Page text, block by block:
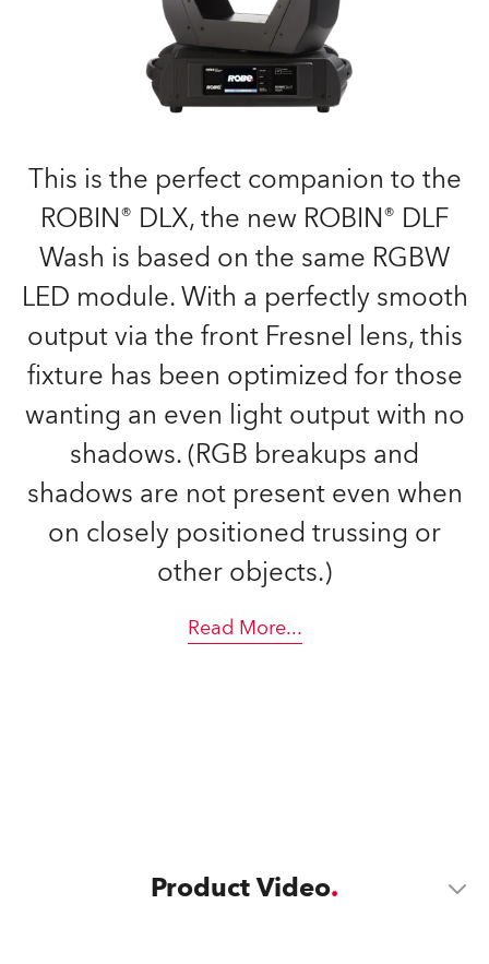
This is the perfect companion to the
ROBIN® DLX, the new ROBIN® DLF
Wash is based on the same RGBW
LED module. With a perfectly smooth
output via the front Fresnel lens, this
fixture has been optimized for those
wanting an even light output with no
shadows. (RGB breakups and
shadows are not present even when
on closely positioned trussing or
other objects.)
Read More...
Product Video